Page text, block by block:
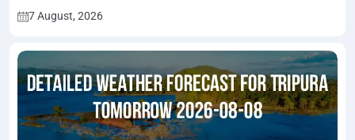
7 August, 2026